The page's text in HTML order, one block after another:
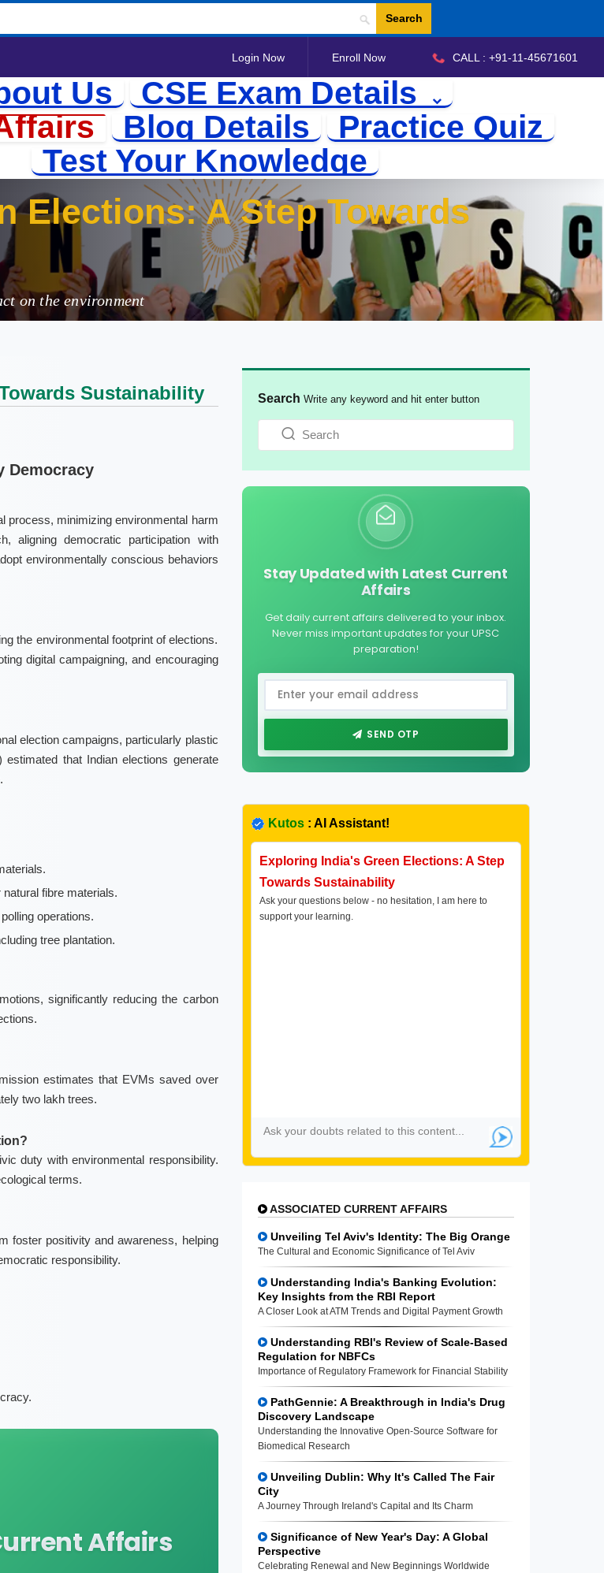
Search
Login Now Enroll Now CALL : +91-11-45671601
Us
CSE Exam Details
Blog Details
Practice Quiz
Test Your Knowledge
on the environment
Sustainability
Democracy
process, minimizing environmental harm
aligning democratic participation with
environmentally conscious behaviors
the environmental footprint of elections.
digital campaigning, and encouraging
election campaigns, particularly plastic
that Indian elections generate
fibre materials.
operations.
tree plantation.
significantly reducing the carbon
estimates that EVMs saved over
two lakh trees.
duty with environmental responsibility.
terms.
foster positivity and awareness, helping
responsibility.
Affairs
Search Write any keyword and hit enter button
Stay Updated with Latest Current
Affairs
Get daily current affairs delivered to your inbox.
Never miss important updates for your UPSC
preparation!
SEND OTP
Kutos: AI Assistant!
Exploring India's Green Elections: A Step
Towards Sustainability
Ask your questions below - no hesitation, I am here to
support your learning.
ASSOCIATED CURRENT AFFAIRS
Unveiling Tel Aviv's Identity: The Big Orange
The Cultural and Economic Significance of Tel Aviv
Understanding India's Banking Evolution:
Key Insights from the RBI Report
A Closer Look at ATM Trends and Digital Payment Growth
Understanding RBI's Review of Scale-Based
Regulation for NBFCs
Importance of Regulatory Framework for Financial Stability
PathGennie: A Breakthrough in India's Drug
Discovery Landscape
Understanding the Innovative Open-Source Software for
Biomedical Research
Unveiling Dublin: Why It's Called The Fair
City
A Journey Through Ireland's Capital and Its Charm
Significance of New Year's Day: A Global
Perspective
Celebrating Renewal and New Beginnings Worldwide